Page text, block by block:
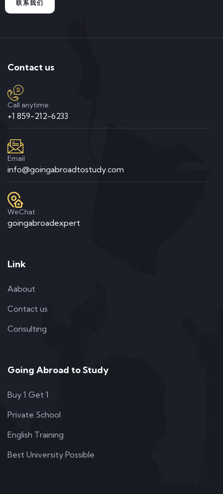
联系我们
Contact us
Call anytime
+1 859-212-6233
Email
info@goingabroadtostudy.com
WeChat
goingabroadexpert
Link
Aabout
Contact us
Consulting
Going Abroad to Study
Buy 1 Get 1
Private School
English Training
Best University Possible